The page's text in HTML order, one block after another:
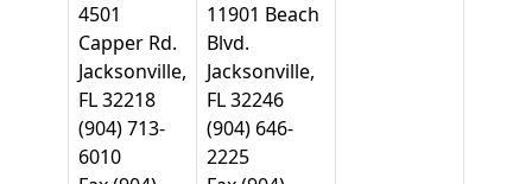
4501
Capper Rd.
Jacksonville,
FL 32218
(904) 713-
6010
11901 Beach
Blvd.
Jacksonville,
FL 32246
(904) 646-
2225